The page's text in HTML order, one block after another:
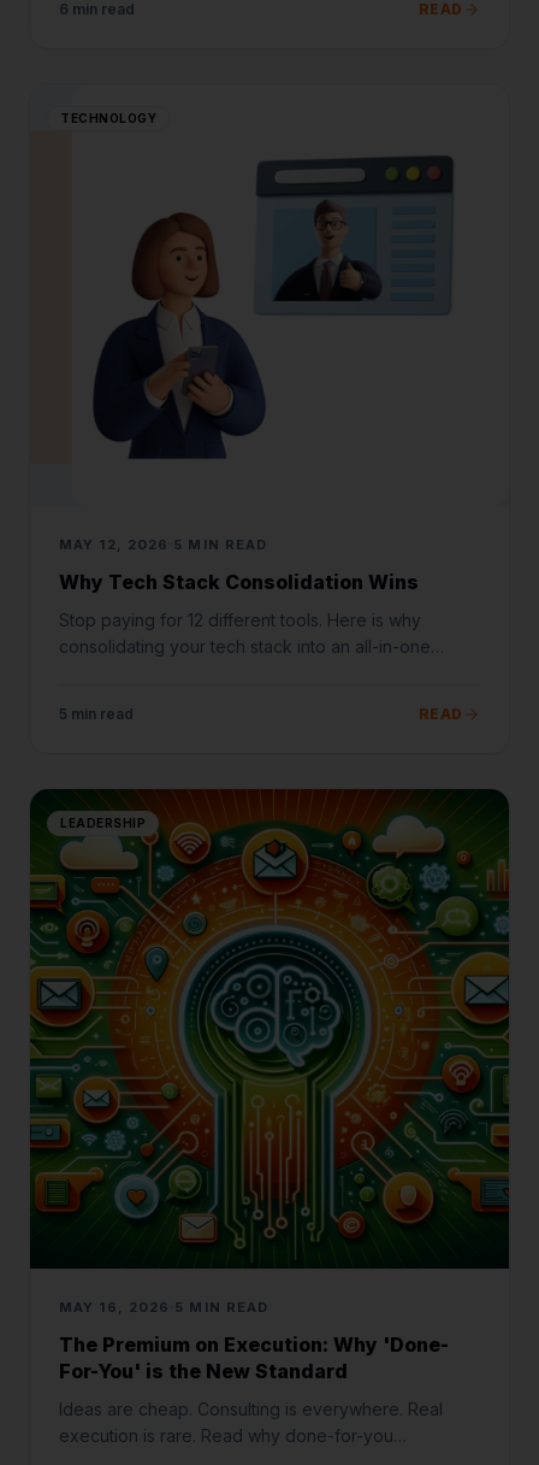
6 min read READ
TECHNOLOGY
MAY 12, 2026 5 MIN READ
Why Tech Stack Consolidation Wins
Stop paying for 12 different tools. Here is why
consolidating your tech stack into an all-in-one
5 min read READ
LEADERSHIP
MAY 16, 2026 5 MIN READ
The Premium on Execution: Why 'Done-
For-You' is the New Standard
Ideas are cheap. Consulting is everywhere. Real
execution is rare. Read why done-for-you